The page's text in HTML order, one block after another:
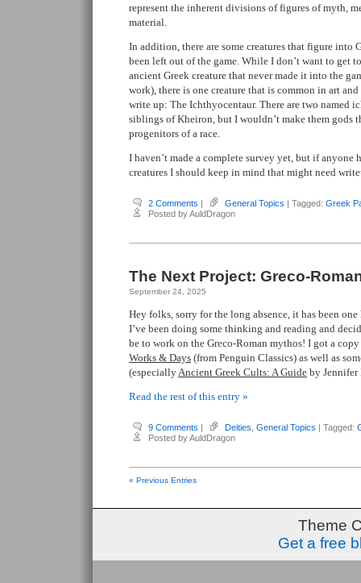
represent the inherent divisions of figures of myth,
material.
In addition, there are some creatures that figure into
been left out of the game. While I don’t want to get
ancient Greek creature that never made it into the
work), there is one creature that is common in art
write up: The Ichthyocentaur. There are two named
siblings of Kheiron, but I wouldn’t make them gods
progenitors of a race.
I haven’t made a complete survey yet, but if anyone
creatures I should keep in mind that might need
2 Comments | General Topics | Tagged: Greek
Posted by AuldDragon
The Next Project: Greco-
September 24, 2025
Hey folks, sorry for the long absence, it has been
I’ve been doing some thinking and reading and
be to work on the Greco-Roman mythos! I got a
Works & Days (from Penguin Classics) as well as
(especiallyAncient Greek Cults: A Guide by Jennifer
Read the rest of this entry »
9 Comments | Deities General Topics | Tagged:
Posted by AuldDragon
« Previous Entries
Theme
Get a free